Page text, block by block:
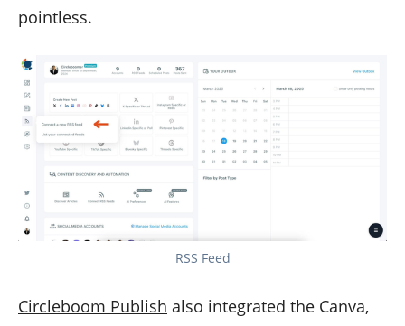
pointless.
RSS Feed
Circleboom Publish also integrated the Canva,